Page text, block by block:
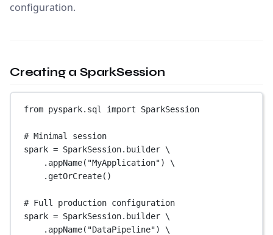
configuration.
Creating a SparkSession
from pyspark.sql import SparkSession
# Minimal session
spark = SparkSession.builder \
.appName( "MyApplication") \
.getOrCreate()
# Full production configuration
spark = SparkSession.builder \
.appName( "DataPipeline") \